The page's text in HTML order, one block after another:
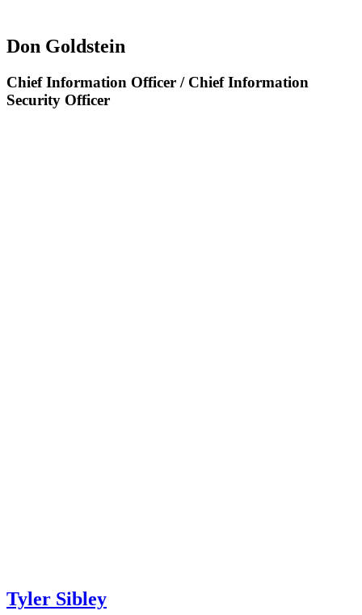
Don Goldstein
Chief Information Officer / Chief Information
Security Officer
Tyler Sibley